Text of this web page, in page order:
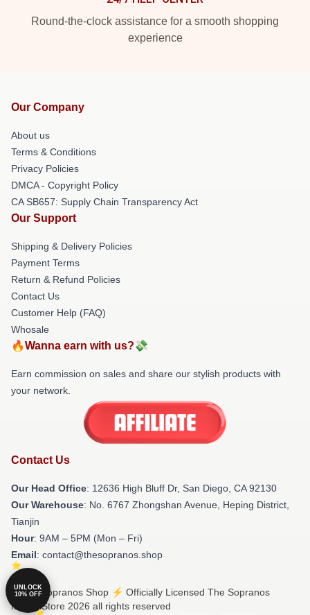
Round-the-clock assistance for a smooth shopping
experience
Our Company
About us
Terms & Conditions
Privacy Policies
DMCA - Copyright Policy
CA SB657: Supply Chain Transparency Act
Our Support
Shipping & Delivery Policies
Payment Terms
Return & Refund Policies
Contact Us
Customer Help (FAQ)
Whosale
🔥Wanna earn with us?💸
Earn commission on sales and share our stylish products with
your network.
Contact Us
Our Head Office: 12636 High Bluff Dr, San Diego, CA 92130
Our Warehouse: No. 6767 Zhongshan Avenue, Heping District,
Tianjin
Hour: 9AM – 5PM (Mon – Fri)
Email: contact@thesopranos.shop
© The Sopranos Shop ⚡️ Officially Licensed The Sopranos
Merch Store 2026 all rights reserved
UNLOCK
10% OFF